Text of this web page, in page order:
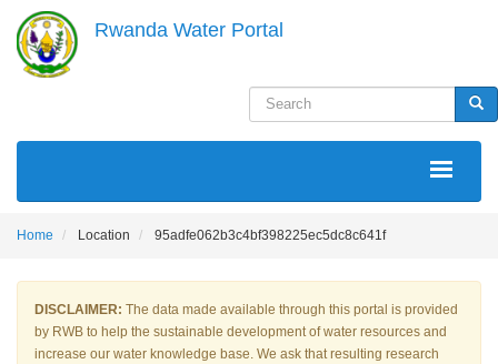
main
content
Rwanda Water Portal
Search
MAIN
Home Location 95adfe062b3c4bf398225ec5dc8c641f
DISCLAIMER: The data made available through this portal is provided
by RWB to help the sustainable development of water resources and
increase our water knowledge base. We ask that resulting research